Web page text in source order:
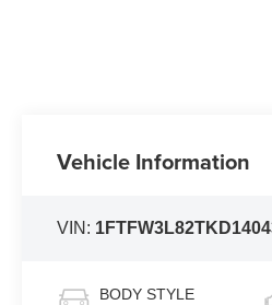
Vehicle Information
VIN:
BODY STYLE